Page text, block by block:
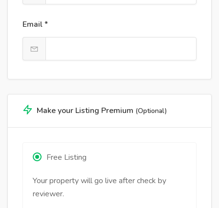
Email *
Make your Listing Premium (Optional)
Free Listing
Your property will go live after check by
reviewer.